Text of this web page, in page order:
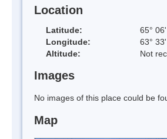
Location
Latitude:
65°
Longitude:
63°
Altitude:
Not
Images
No images of this place could be
Map